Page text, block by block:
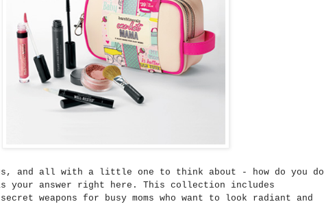
and all with a little one to think about - how do you do
your answer right here. This collection includes
weapons for busy moms who want to look radiant and